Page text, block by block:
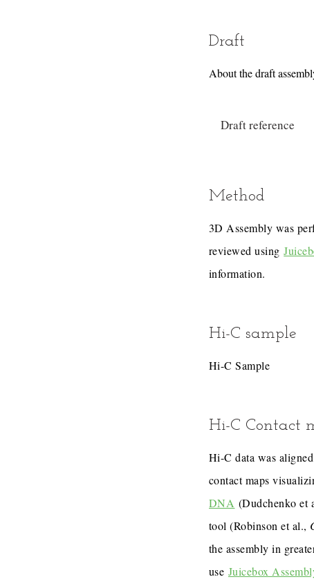
Draft
About the draft
Draft reference
Method
3D Assembly was
reviewed using
information.
Hi-C sample
Hi-C Sample
Hi-C Contact
Hi-C data was
contact maps
DNA (Dudchenko et
tool (Robinson et al.,
the assembly in
use Juicebox